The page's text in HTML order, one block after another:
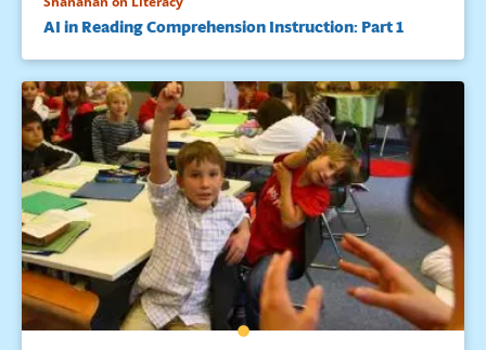
AI in Reading Comprehension Instruction: Part 1